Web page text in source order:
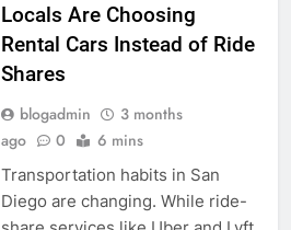
Locals Are Choosing
Rental Cars Instead of Ride
Shares
blogadmin
3 months
ago
0 6 mins
Transportation habits in San
Diego are changing. While ride-